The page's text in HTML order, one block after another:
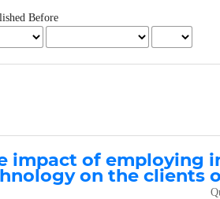
Before
impact of employing
on the clients